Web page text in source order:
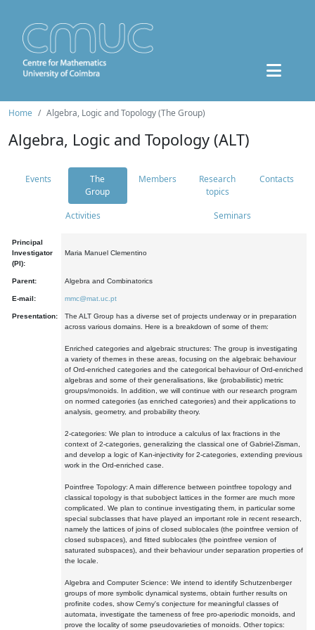
Home Algebra, Logic and Topology (The Group)
Algebra, Logic and Topology (ALT)
Events
The
Group
Members
Research
topics
Contacts
Activities Seminars
Principal
Investigator
(PI):
Maria Manuel Clementino
Parent: Algebra and Combinatorics
E-mail: mmc@mat.uc.pt
Presentation:
The ALT Group has a diverse set of projects underway or in preparation
across various domains. Here is a breakdown of some of them:
Enriched categories and algebraic structures: The group is investigating
a variety of themes in these areas, focusing on the algebraic behaviour
of Ord-enriched categories and the categorical behaviour of Ord-enriched
algebras and some of their generalisations, like (probabilistic) metric
groups/monoids. In addition, we will continue with our research program
on normed categories (as enriched categories) and their applications to
analysis, geometry, and probability theory.
2-categories: We plan to introduce a calculus of lax fractions in the
context of 2-categories, generalizing the classical one of Gabriel-Zisman,
and develop a logic of Kan-injectivity for 2-categories, extending previous
work in the Ord-enriched case.
Pointfree Topology: A main difference between pointfree topology and
classical topology is that subobject lattices in the former are much more
complicated. We plan to continue investigating them, in particular some
special subclasses that have played an important role in recent research,
namely the lattices of joins of closed sublocales (the pointfree version of
closed subspaces), and fitted sublocales (the pointfree version of
saturated subspaces), and their behaviour under separation properties of
the locale.
Algebra and Computer Science: We intend to identify Schutzenberger
groups of more symbolic dynamical systems, obtain further results on
profinite codes, show Cerny's conjecture for meaningful classes of
automata, investigate the tameness of free pro-aperiodic monoids, and
prove the locality of some pseudovarieties of monoids. Other topics: